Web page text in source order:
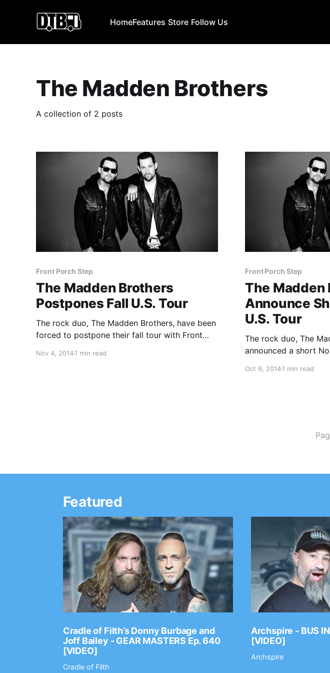
HomeFeatures Store Follow Us
The Madden Brothers
A collection of 2 posts
Front Porch Step
The Madden Brothers
Postpones Fall U.S. Tour
The rock duo, The Madden Brothers, have been
forced to postpone their fall tour with Front
out a message from the band and the
Nov 4, 20141 min read
Front Porch Step
The Madden
Announce
U.S. Tour
The rock duo, The
announced a short
Keta. They’ll be
Oct 9, 20141 min read
Featured
Cradle of Filth’s Donny Burbage and
Joff Bailey - GEAR MASTERS Ep. 640
[VIDEO]
Cradle of Filth
Archspire - BUS
[VIDEO]
Archspire